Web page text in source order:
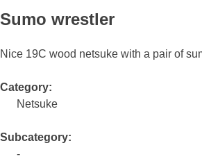
Sumo wrestler
Nice 19C wood netsuke with a pair of
Category:
Netsuke
Subcategory:
-